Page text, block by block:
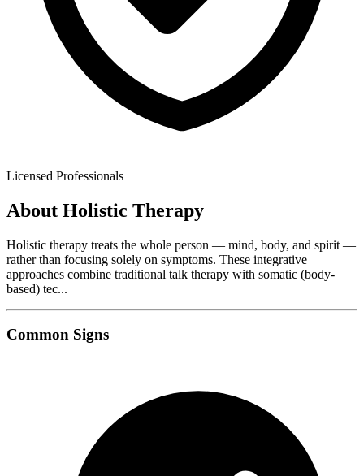
Licensed Professionals
About Holistic Therapy
Holistic therapy treats the whole person — mind, body, and spirit —
rather than focusing solely on symptoms. These integrative
approaches combine traditional talk therapy with somatic (body-
based) tec...
Common Signs